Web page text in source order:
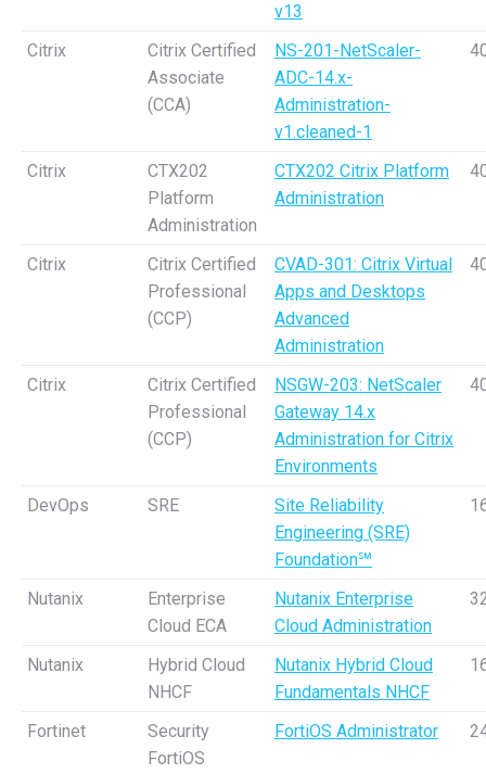
v13
Citrix
Citrix Certified
Associate
(CCA)
NS-201-NetScaler-
ADC-14.x-
Administration-
v1.cleaned-1
Citrix
CTX202
Platform
Administration
CTX202 Citrix Platform
Administration
Citrix
Citrix Certified
Professional
(CCP)
CVAD-301: Citrix Virtual
Apps and Desktops
Advanced
Administration
Citrix
Citrix Certified
Professional
(CCP)
NSGW-203: NetScaler
Gateway 14.x
Administration for Citrix
Environments
DevOps SRE
Site Reliability
Engineering (SRE)
Foundation℠
Nutanix
Enterprise
Cloud ECA
Nutanix Enterprise
Cloud Administration
Nutanix
Hybrid Cloud
NHCF
Nutanix Hybrid Cloud
Fundamentals NHCF
Fortinet
Security
FortiOS
FortiOS Administrator